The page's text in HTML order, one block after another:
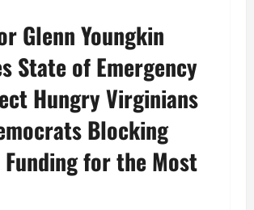
Glenn Youngkin
State of Emergency
Hungry Virginians
Blocking
Funding for the Most